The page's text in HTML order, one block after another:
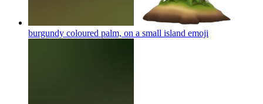
burgundy coloured palm, on a small island emoji